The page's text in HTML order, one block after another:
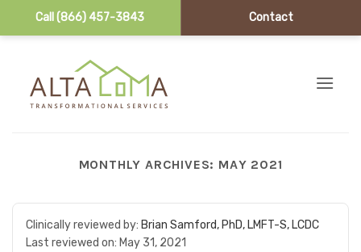
Call (866) 457-3843 Contact
MONTHLY ARCHIVES: MAY 2021
Clinically reviewed by: Brian Samford, PhD, LMFT-S, LCDC
Last reviewed on: May 31, 2021